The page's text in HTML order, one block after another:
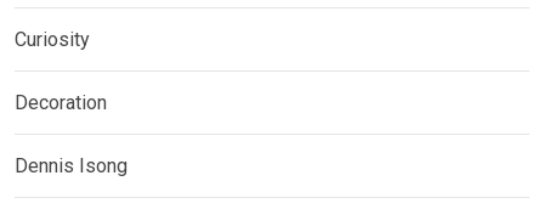
Curiosity
Decoration
Dennis Isong